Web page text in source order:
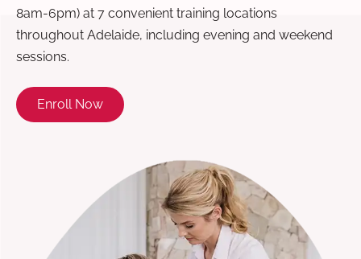
8am-6pm) at 7 convenient training locations
throughout Adelaide, including evening and weekend
sessions.
Enroll Now